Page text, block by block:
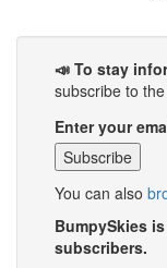
📣 To stay
subscribe to
Enter your
You can also
BumpySkies
subscribers.